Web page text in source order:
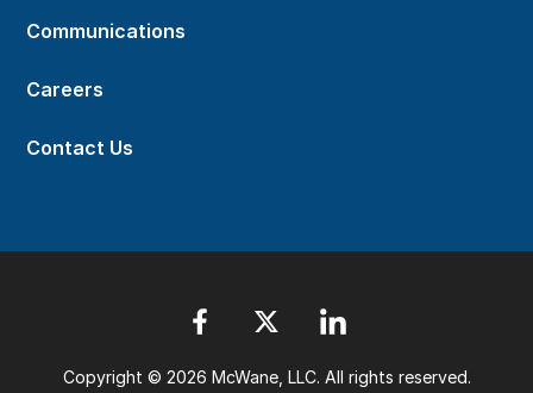
Communications
Careers
Contact Us
Copyright © 2026 McWane, LLC. All rights reserved.